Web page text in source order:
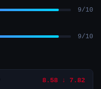
9/10
9/10
8.58 ↓ 7.82